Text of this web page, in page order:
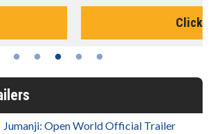
Jumanji: Open World Official Trailer